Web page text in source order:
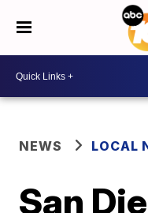
NEWS LOCAL
San